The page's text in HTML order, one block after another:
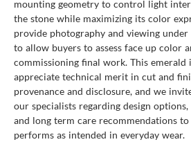
mounting geometry to control light
the stone while maximizing its color
provide photography and viewing
to allow buyers to assess face up color
commissioning final work. This
appreciate technical merit in cut and
provenance and disclosure, and we
our specialists regarding design
and long term care recommendations to
performs as intended in everyday wear.